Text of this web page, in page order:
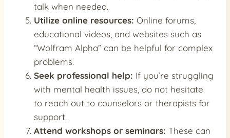
talk when needed.
Utilize online resources: Online forums,
educational videos, and websites such as
“Wolfram Alpha” can be helpful for complex
problems.
Seek professional help: If you’re struggling
with mental health issues, do not hesitate
to reach out to counselors or therapists for
support.
Attend workshops or seminars: These can